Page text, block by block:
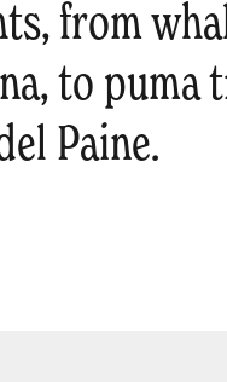
from
to puma
Paine.